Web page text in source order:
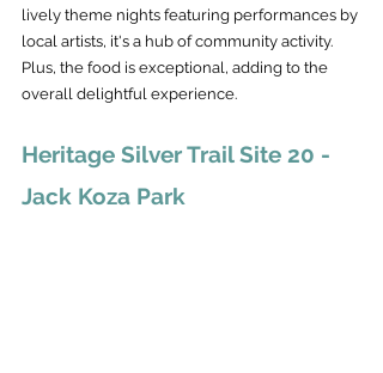
lively theme nights featuring performances by
local artists, it's a hub of community activity.
Plus, the food is exceptional, adding to the
overall delightful experience.
Heritage Silver Trail Site 20 -
Jack Koza Park